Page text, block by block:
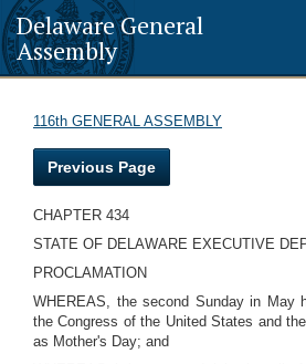
Delaware General
Assembly
116th GENERAL ASSEMBLY
Previous Page
CHAPTER 434
STATE OF DELAWARE EXECUTIVE
PROCLAMATION
WHEREAS, the second Sunday in May
the Congress of the United States and
as Mother's Day; and